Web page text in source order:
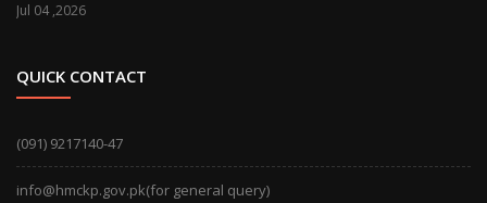
Jul 04 ,2026
QUICK CONTACT
(091) 9217140-47
info@hmckp.gov.pk(for general query)